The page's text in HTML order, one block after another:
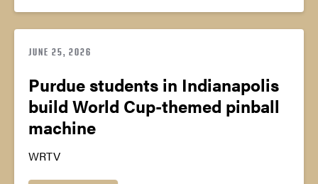
JUNE 25, 2026
Purdue students in Indianapolis
build World Cup-themed pinball
machine
WRTV